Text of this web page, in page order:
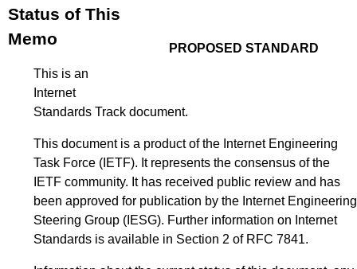
PROPOSED STANDARD
Status of This
Memo
This is an
Internet
Standards Track document.
This document is a product of the Internet Engineering
Task Force (IETF). It represents the consensus of the
IETF community. It has received public review and has
been approved for publication by the Internet Engineering
Steering Group (IESG). Further information on Internet
Standards is available in Section 2 of RFC 7841.